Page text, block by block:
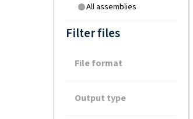
All assemblies
Filter files
File format
Output type